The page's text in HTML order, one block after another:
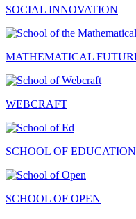
SOCIAL INNOVATION
MATHEMATICAL
WEBCRAFT
SCHOOL OF EDUCATION
SCHOOL OF OPEN